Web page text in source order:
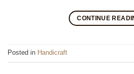
CONTINUE
Posted in Handicraft